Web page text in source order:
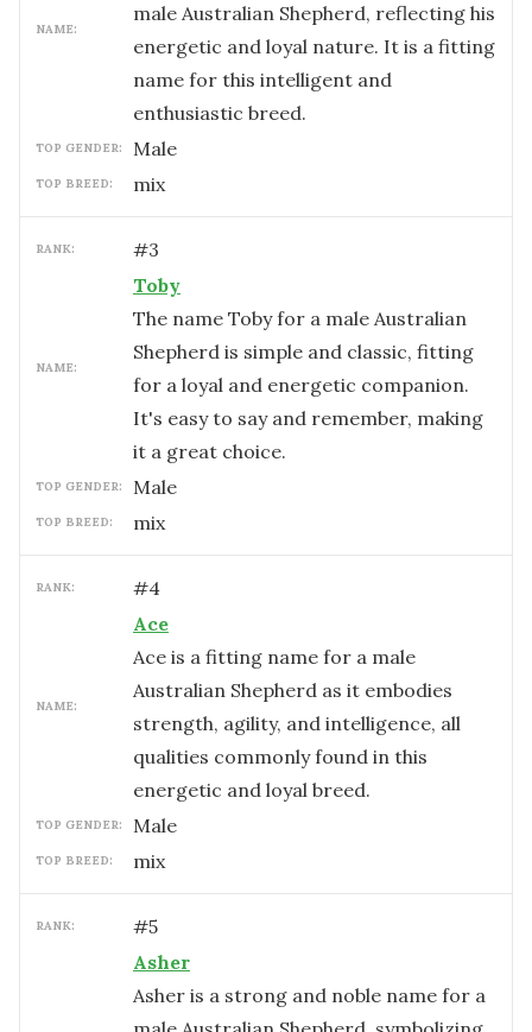
NAME:
male Australian Shepherd, reflecting his
energetic and loyal nature. It is a fitting
name for this intelligent and
enthusiastic breed.
TOP GENDER: male
TOP BREED: mix
RANK: #3
NAME:
Toby
The name Toby for a male Australian
Shepherd is simple and classic, fitting
for a loyal and energetic companion.
It's easy to say and remember, making
it a great choice.
TOP GENDER: male
TOP BREED: mix
RANK: #4
NAME:
Ace
Ace is a fitting name for a male
Australian Shepherd as it embodies
strength, agility, and intelligence, all
qualities commonly found in this
energetic and loyal breed.
TOP GENDER: male
TOP BREED: mix
RANK: #5
Asher
Asher is a strong and noble name for a